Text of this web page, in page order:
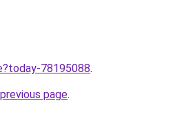
78195088.
page.